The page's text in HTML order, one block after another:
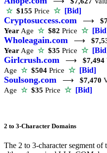
☆$155 Price ☆ [Bid]
Cryptosuccess.com ⟶
Year Age ☆$82 Price ☆
Wholeagain.com ⟶
Year Age ☆$35 Price ☆
Girlcrush.com ⟶ $7,494
Age ☆$504 Price ☆ [Bid]
Soulsong.com ⟶ $7,470
Age ☆$35 Price ☆ [Bid]
2 to 3-Character Domains
The 2 to 3-character segment of